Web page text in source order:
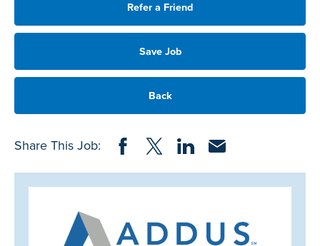
Refer a Friend
Save Job
Back
Share This Job: Share on Facebook
Share on Twitter
Share on LinkedIn
Share via Email